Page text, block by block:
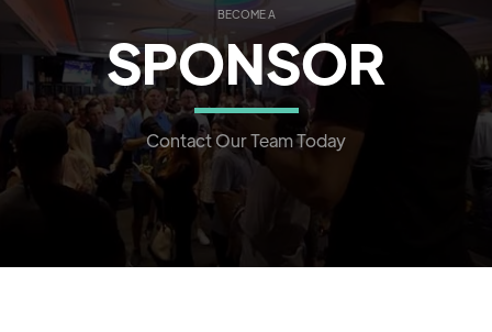
BECOME A
SPONSOR
Contact Our Team Today